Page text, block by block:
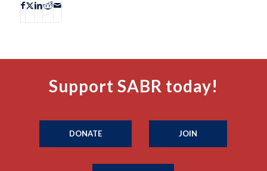
Support SABR today!
DONATE JOIN